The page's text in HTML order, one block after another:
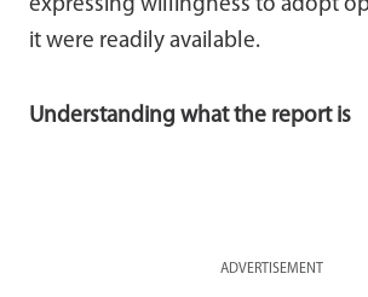
expressing willingness to adopt
it were readily available.
Understanding what the report is
ADVERTISEMENT